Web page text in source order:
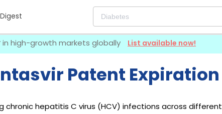
in high-growth markets globally List available now!
Patent Expiration
chronic hepatitis C virus (HCV) infections across different